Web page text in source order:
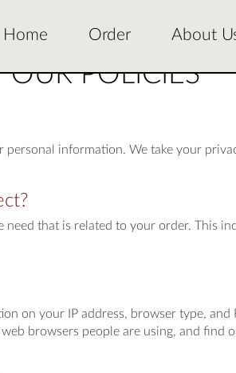
Home Order About
OUR POLICIES
information. We take your
that is related to your order. This
on your IP address, browser type, and
browsers people are using, and find